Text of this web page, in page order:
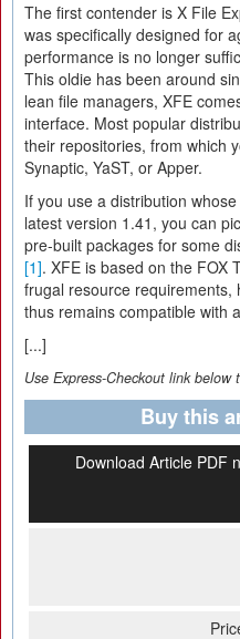
The first contender is X File
was specifically designed for
performance is no longer
This oldie has been around
lean file managers, XFE
interface. Most popular
their repositories, from which
Synaptic, YaST, or Apper.
If you use a distribution
latest version 1.41, you can
pre-built packages for some
[1]. XFE is based on the FOX
frugal resource requirements,
thus remains compatible with
[...]
Use Express-Checkout link
Buy this
Download Article PDF